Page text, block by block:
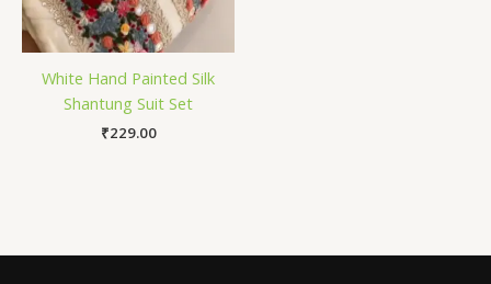
White Hand Painted Silk
Shantung Suit Set
₹229.00